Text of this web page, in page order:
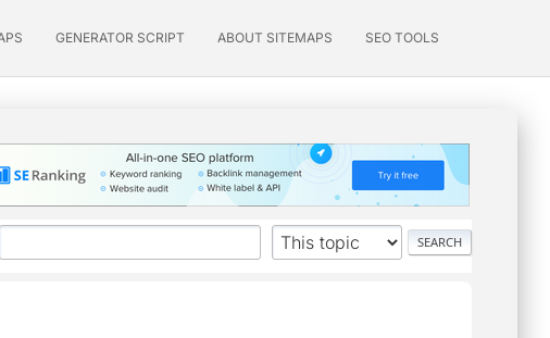
GENERATOR SCRIPT ABOUT SITEMAPS SEO TOOLS